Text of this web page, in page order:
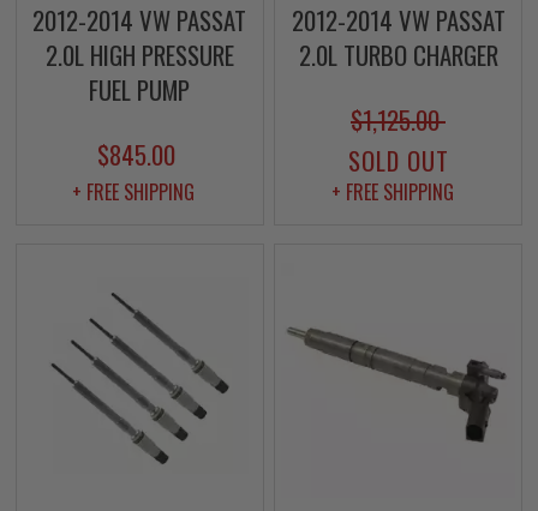
2012-2014 VW PASSAT
2.0L HIGH PRESSURE
FUEL PUMP
$845.00
+ FREE SHIPPING
2012-2014 VW PASSAT
2.0L TURBO CHARGER
$1,125.00
SOLD OUT
+ FREE SHIPPING